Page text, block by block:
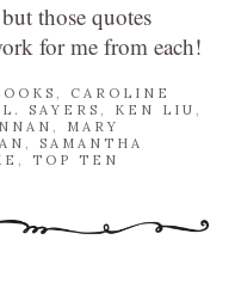
those quotes
for me from each!
, CAROLINE
SAYERS , KEN LIU ,
, MARY
, SAMANTHA
, TOP TEN